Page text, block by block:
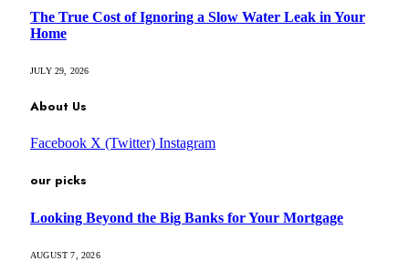
The True Cost of Ignoring a Slow Water Leak in Your
Home
JULY 29, 2026
About Us
Facebook X (Twitter) Instagram
our picks
Looking Beyond the Big Banks for Your Mortgage
AUGUST 7, 2026